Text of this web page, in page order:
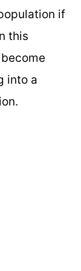
if
this
into a